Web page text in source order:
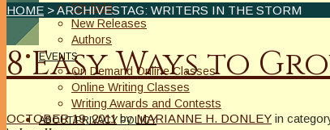
On Sale
New Releases
Authors
EVENTS
On Demand Online Classes
Online Writing Classes
Writing Awards and Contests
ABOUT/PRIVACY POLICY
HOME > ARCHIVESTAG: WRITERS IN THE STORM
8 Easy Ways to
OCTOBER 19, 2011 by MARIANNE H. DONLEY in